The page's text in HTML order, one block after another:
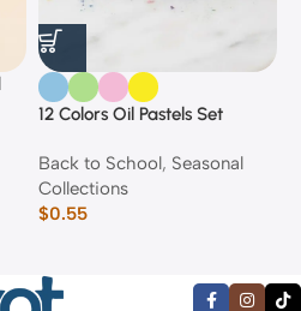
12 Colors Oil Pastels Set
Back to School, Seasonal
Collections
$0.55